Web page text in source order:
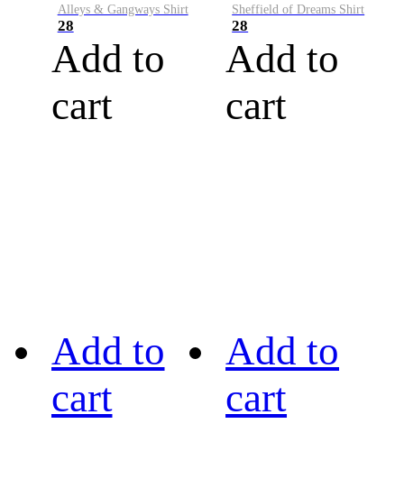
Alleys & Gangways Shirt
28
Add to
cart
Sheffield of Dreams Shirt
28
Add to
cart
Add to
cart
Add to
cart